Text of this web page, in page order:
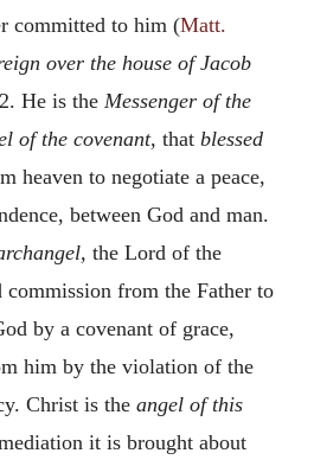
committed to him (Matt.
over the house of Jacob
He is the Messenger of the
of the covenant, that blessed
heaven to negotiate a peace,
between God and man.
the Lord of the
commission from the Father to
by a covenant of grace,
him by the violation of the
Christ is the angel of this
it is brought about